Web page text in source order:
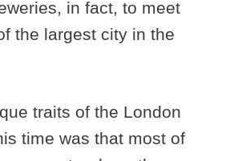
in fact, to meet
the largest city in the
traits of the London
time was that most of